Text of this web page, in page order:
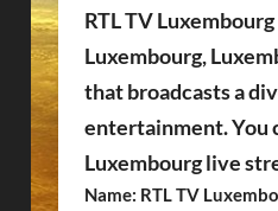
RTL TV
Luxembourg,
that broadcasts a
entertainment. You
Luxembourg live
Name: RTL TV